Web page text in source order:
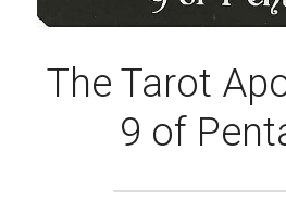
The Tarot
9 of